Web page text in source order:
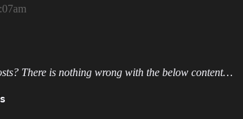
There is nothing wrong with the below content…